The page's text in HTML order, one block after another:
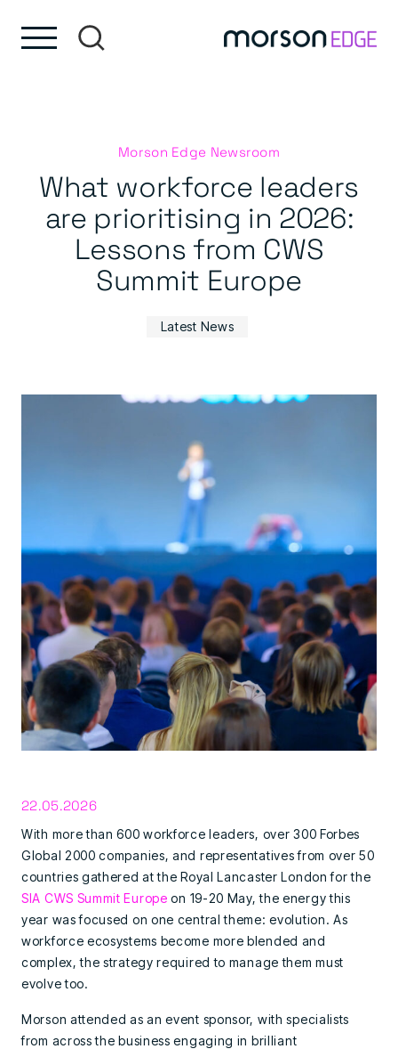
Morson Edge Newsroom
What workforce leaders
are prioritising in 2026:
Lessons from CWS
Summit Europe
Latest News
22.05.2026
With more than 600 workforce leaders, over 300 Forbes
Global 2000 companies, and representatives from over 50
countries gathered at the Royal Lancaster London for the
SIA CWS Summit Europe on 19-20 May, the energy this
year was focused on one central theme: evolution. As
workforce ecosystems become more blended and
complex, the strategy required to manage them must
evolve too.
Morson attended as an event sponsor, with specialists
from across the business engaging in brilliant